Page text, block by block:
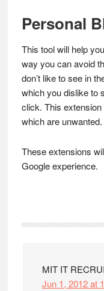
Personal
This tool will help
way you can avoid
don’t like to see in
which you dislike to
click. This
which are unwanted.
These extensions
Google experience.
Reader
MIT IT
Jun 1, 2012 at